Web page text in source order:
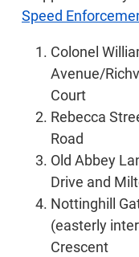
Speed
Colonel
Avenue/
Court
Rebecca
Road
Old Abbey
Drive and
Nottinghill
(easterly
Crescent